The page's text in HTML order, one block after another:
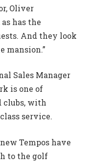
Oliver
has the
And they look
mansion.”
Sales Manager
is one of
clubs, with
service.
Tempos have
to the golf